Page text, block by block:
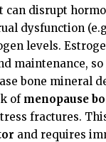
can disrupt
dysfunction
levels.
maintenance,
bone mineral
of menopause
fractures.
and requires